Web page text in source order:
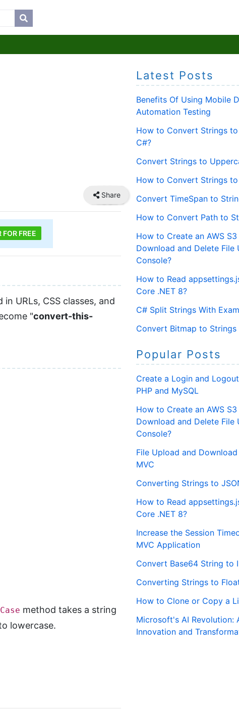
Share
FOR FREE
URLs, CSS classes, and
"convert-this-
method takes a string
lowercase.
Latest Posts
Benefits Of Using Mobile
Automation Testing
How to Convert Strings to
C#?
Convert Strings to
How to Convert Strings to
Convert TimeSpan to
How to Convert Path to
How to Create an AWS
Download and Delete File
Console?
How to Read
Core .NET 8?
C# Split Strings With
Convert Bitmap to Strings
Popular Posts
Create a Login and
PHP and MySQL
How to Create an AWS
Download and Delete File
Console?
File Upload and Download
MVC
Converting Strings to
How to Read
Core .NET 8?
Increase the Session
MVC Application
Convert Base64 String to
Converting Strings to
How to Clone or Copy a
Microsoft's AI Revolution:
Innovation and